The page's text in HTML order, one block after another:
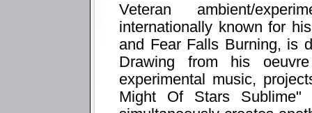
Veteran ambient/
internationally known for
and Fear Falls Burning, is
Drawing from his
experimental music,
Might Of Stars